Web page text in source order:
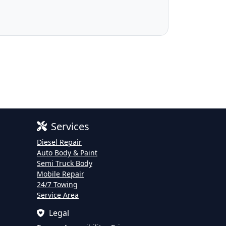
Services
Diesel Repair
Auto Body & Paint
Semi Truck Body
Mobile Repair
24/7 Towing
Service Area
Legal